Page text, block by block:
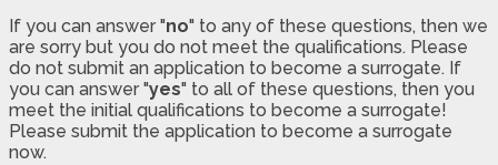
If you can answer "no" to any of these questions, then we
are sorry but you do not meet the qualifications. Please
do not submit an application to become a surrogate. If
you can answer "yes" to all of these questions, then you
meet the initial qualifications to become a surrogate!
Please submit the application to become a surrogate
now.